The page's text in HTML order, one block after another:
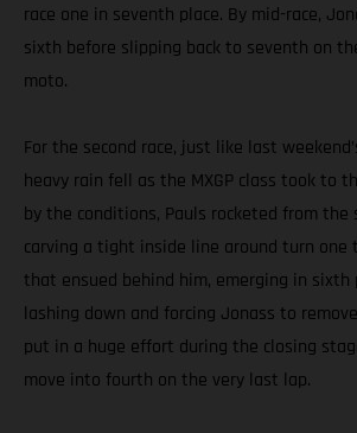
race one in seventh place. By mid-race,
sixth before slipping back to seventh on
moto.
For the second race, just like last
heavy rain fell as the MXGP class took to
by the conditions, Pauls rocketed from
carving a tight inside line around turn one
that ensued behind him, emerging in sixth
lashing down and forcing Jonass to
put in a huge effort during the closing
move into fourth on the very last lap.